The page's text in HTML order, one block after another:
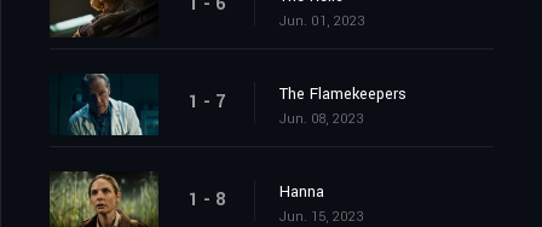
Jun. 01, 2023
1 - 7 The Flamekeepers
Jun. 08, 2023
1 - 8 Hanna
Jun. 15, 2023